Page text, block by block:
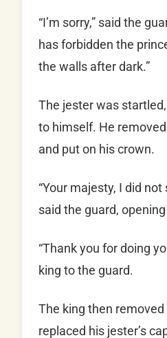
“I’m sorry,” said the
has forbidden the
the walls after dark.”
The jester was
to himself. He
and put on his crown.
“Your majesty, I did not
said the guard,
“Thank you for doing
king to the guard.
The king then
replaced his jester’s